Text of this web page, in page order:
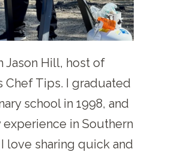
Jason Hill, host of
Chef Tips. I graduated
school in 1998, and
in Southern
love sharing quick and